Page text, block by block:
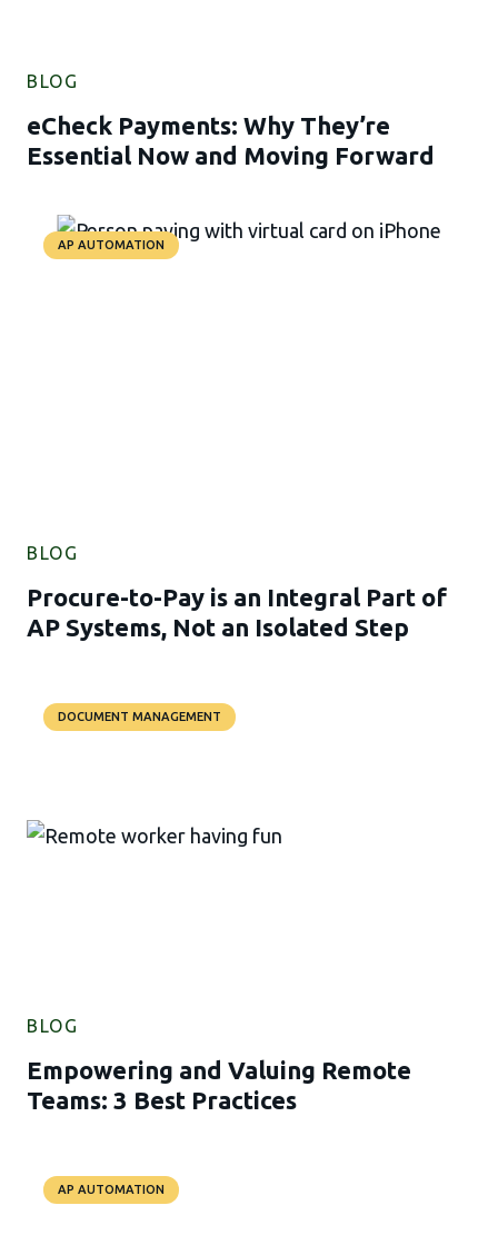
BLOG
eCheck Payments: Why They’re
Essential Now and Moving Forward
AP AUTOMATION
BLOG
Procure-to-Pay is an Integral Part of
AP Systems, Not an Isolated Step
DOCUMENT MANAGEMENT
BLOG
Empowering and Valuing Remote
Teams: 3 Best Practices
AP AUTOMATION